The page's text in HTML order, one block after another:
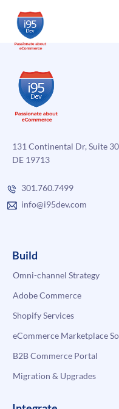
Skip
content
131 Continental Dr, Suite
DE 19713
301.760.7499
info@i95dev.com
Build
Omni-channel Strategy
Adobe Commerce
Shopify Services
eCommerce Marketplace
B2B Commerce Portal
Migration & Upgrades